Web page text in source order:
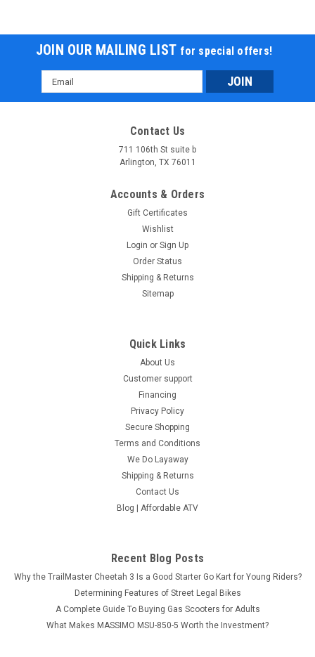
JOIN OUR MAILING LIST for special offers!
Email
Address
Contact Us
711 106th St suite b
Arlington, TX 76011
Accounts & Orders
Gift Certificates
Wishlist
Login or Sign Up
Order Status
Shipping & Returns
Sitemap
Quick Links
About Us
Customer support
Financing
Privacy Policy
Secure Shopping
Terms and Conditions
We Do Layaway
Shipping & Returns
Contact Us
Blog | Affordable ATV
Recent Blog Posts
Why the TrailMaster Cheetah 3 Is a Good Starter Go Kart for Young Riders?
Determining Features of Street Legal Bikes
A Complete Guide To Buying Gas Scooters for Adults
What Makes MASSIMO MSU-850-5 Worth the Investment?